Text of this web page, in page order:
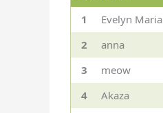
1
Evelyn Maria
2
anna
3
meow
4
Akaza